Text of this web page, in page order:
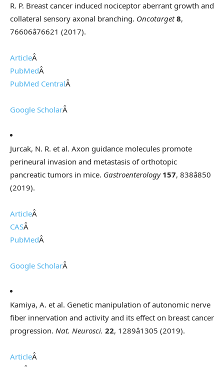
R. P. Breast cancer induced nociceptor aberrant growth and
collateral sensory axonal branching. Oncotarget 8,
76606â76621 (2017).
ArticleÂ
PubMedÂ
PubMed CentralÂ
Google ScholarÂ
Jurcak, N. R. et al. Axon guidance molecules promote
perineural invasion and metastasis of orthotopic
pancreatic tumors in mice. Gastroenterology 157, 838â850
(2019).
ArticleÂ
CASÂ
PubMedÂ
Google ScholarÂ
Kamiya, A. et al. Genetic manipulation of autonomic nerve
fiber innervation and activity and its effect on breast cancer
progression. Nat. Neurosci. 22, 1289â1305 (2019).
ArticleÂ